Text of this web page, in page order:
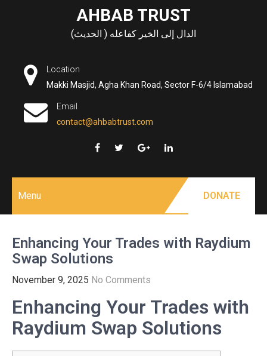
AHBAB TRUST
الدال إلى الخير كفاعله ( الحديث)
Location
Makki Masjid, Agha Khan Road, Sector F-6/4 Islamabad
Email
contact@ahbabtrust.com
Menu DONATE
Enhancing Your Trades with Raydium
Swap Solutions
November 9, 2025 No Comments
Enhancing Your Trades with
Raydium Swap Solutions